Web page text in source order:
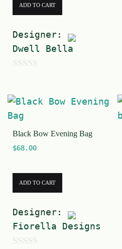
ADD TO CART
Designer:
Dwell Bella
u
t
o
f
Black Bow Evening Bag
$68.00
ADD TO CART
Designer:
Fiorella Designs